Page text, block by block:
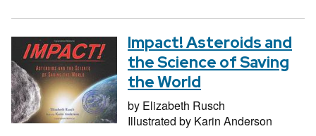
Impact! Asteroids and
the Science of Saving
the World
by Elizabeth Rusch
Illustrated by Karin Anderson